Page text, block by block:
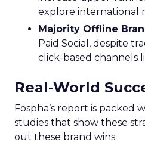
Marketing Technology
Strategy